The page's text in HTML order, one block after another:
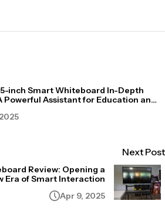
inch Smart Whiteboard In-Depth
Powerful Assistant for Education and
Next Post
Review: Opening a
Era of Smart Interaction
Apr 9, 2025